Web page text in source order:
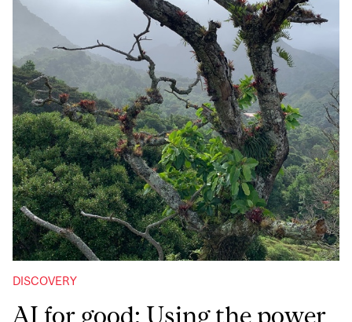
DISCOVERY
AI for good: Using the power